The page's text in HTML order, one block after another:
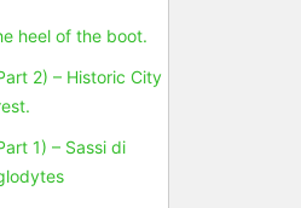
heel of the boot.
2) – Historic City
1) – Sassi di